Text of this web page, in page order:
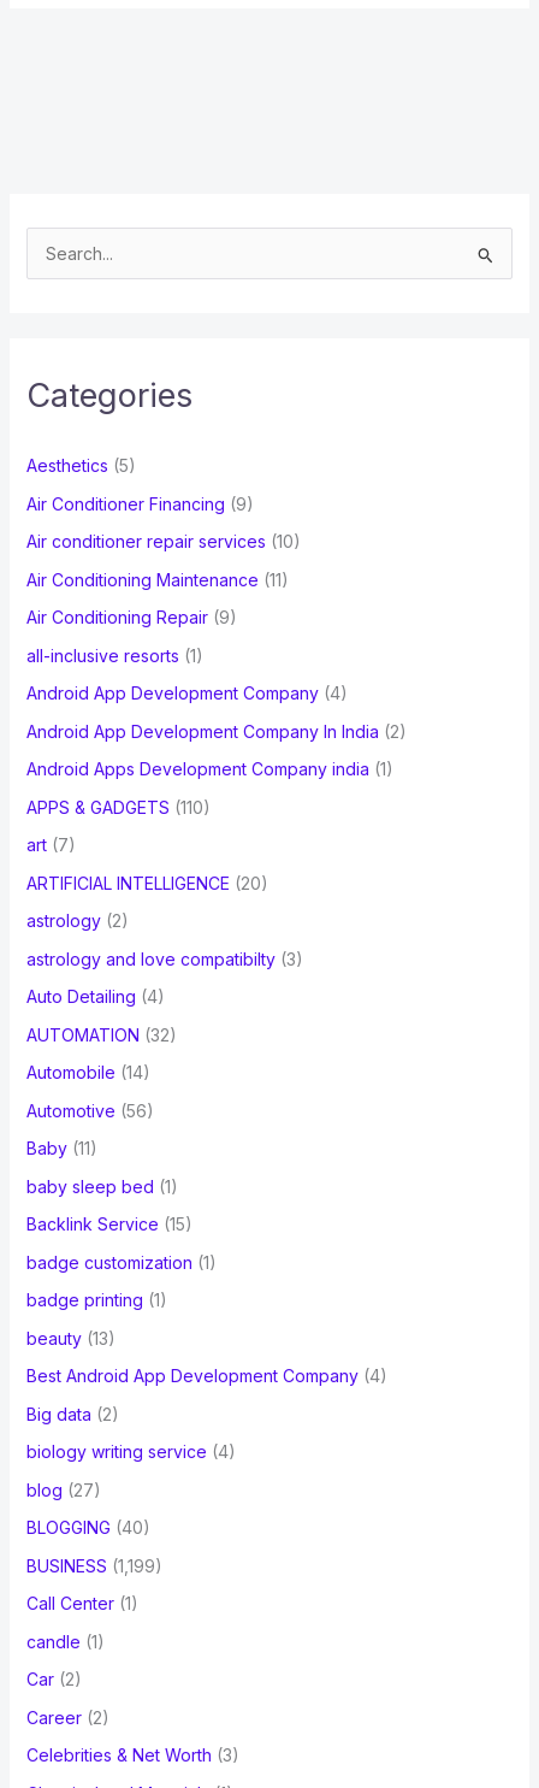
e
h
o
r
:
Categories
Aesthetics (5)
Air Conditioner Financing (9)
Air conditioner repair services (10)
Air Conditioning Maintenance (11)
Air Conditioning Repair(9)
all-inclusive resorts (1)
Android App Development Company(4)
Android App Development Company In India (2)
Android Apps Development Company india (1)
APPS & GADGETS (110)
art(7)
ARTIFICIAL INTELLIGENCE (20)
astrology(2)
astrology and love compatibilty(3)
Auto Detailing (4)
AUTOMATION (32)
Automobile (14)
Automotive (56)
Baby(11)
baby sleep bed (1)
Backlink Service (15)
badge customization (1)
badge printing (1)
beauty(13)
Best Android App Development Company(4)
Big data (2)
biology writing service (4)
blog (27)
BLOGGING (40)
BUSINESS (1,199)
Call Center(1)
candle (1)
Car(2)
Career(2)
Celebrities & Net Worth (3)